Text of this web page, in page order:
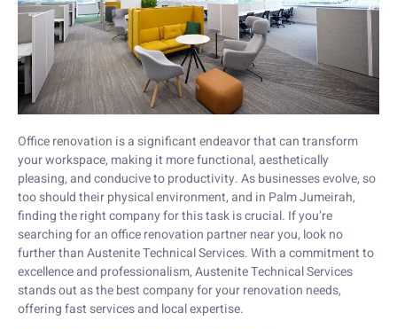
Office renovation is a significant endeavor that can transform
your workspace, making it more functional, aesthetically
pleasing, and conducive to productivity. As businesses evolve, so
too should their physical environment, and in Palm Jumeirah,
finding the right company for this task is crucial. If you’re
searching for an office renovation partner near you, look no
further than Austenite Technical Services. With a commitment to
excellence and professionalism, Austenite Technical Services
stands out as the best company for your renovation needs,
offering fast services and local expertise.